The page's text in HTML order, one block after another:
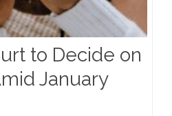
to Decide on
January